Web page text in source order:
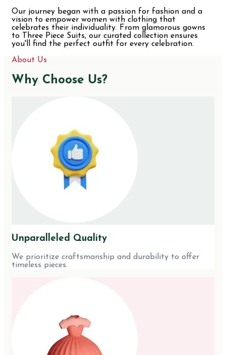
Our journey began with a passion for fashion and a
vision to empower women with clothing that
celebrates their individuality. From glamorous gowns
to Three Piece Suits, our curated collection ensures
you'll find the perfect outfit for every celebration.
About Us
Why Choose Us?
Unparalleled Quality
We prioritize craftsmanship and durability to offer
timeless pieces.